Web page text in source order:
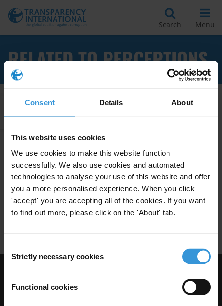
Consent Details About
This website uses cookies
We use cookies to make this website function
successfully. We also use cookies and automated
technologies to analyse your use of this website and offer
you a more personalised experience. When you click
'accept' you are accepting all of the cookies. If you want
to find out more, please click on the 'About' tab.
Selection
Strictly necessary cookies
Functional cookies
Search Menu
RELATED TO PERCEPTIONS
Research Toolkit: Corruption
Surveys
Corruption Surveys Surveys
01/08/2012